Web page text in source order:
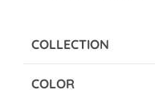
COLLECTION
COLOR